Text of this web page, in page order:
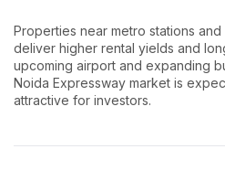
Properties near metro stations
deliver higher rental yields and
upcoming airport and expanding
Noida Expressway market is
attractive for investors.